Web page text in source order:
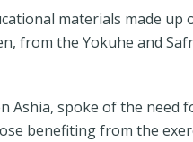
materials made up
from the Yokuhe and
Ashia, spoke of the
benefiting from the